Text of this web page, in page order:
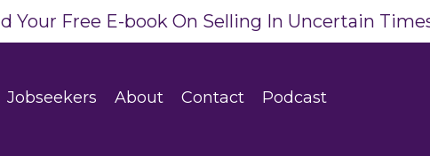
Your Free E-book On Selling In Uncertain
Jobseekers About Contact Podcast